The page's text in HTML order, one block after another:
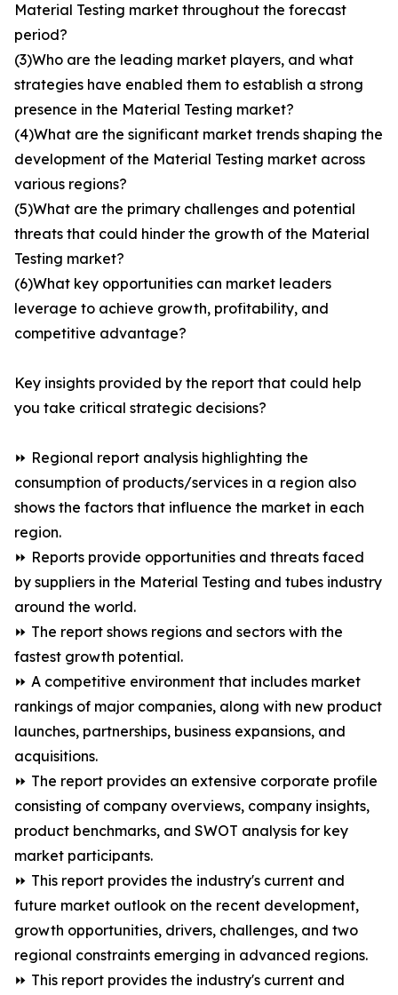
Material Testing market throughout the forecast
period?
(3)Who are the leading market players, and what
strategies have enabled them to establish a strong
presence in the Material Testing market?
(4)What are the significant market trends shaping the
development of the Material Testing market across
various regions?
(5)What are the primary challenges and potential
threats that could hinder the growth of the Material
Testing market?
(6)What key opportunities can market leaders
leverage to achieve growth, profitability, and
competitive advantage?
Key insights provided by the report that could help
you take critical strategic decisions?
⏩ Regional report analysis highlighting the
consumption of products/services in a region also
shows the factors that influence the market in each
region.
⏩ Reports provide opportunities and threats faced
by suppliers in the Material Testing and tubes industry
around the world.
⏩ The report shows regions and sectors with the
fastest growth potential.
⏩ A competitive environment that includes market
rankings of major companies, along with new product
launches, partnerships, business expansions, and
acquisitions.
⏩ The report provides an extensive corporate profile
consisting of company overviews, company insights,
product benchmarks, and SWOT analysis for key
market participants.
⏩ This report provides the industry's current and
future market outlook on the recent development,
growth opportunities, drivers, challenges, and two
regional constraints emerging in advanced regions.
⏩ This report provides the industry's current and